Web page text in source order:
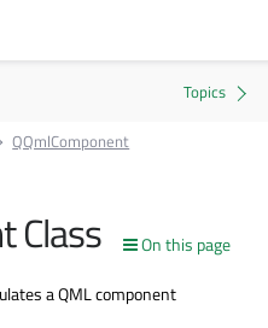
QQmlComponent
On this page
Class
a QML component